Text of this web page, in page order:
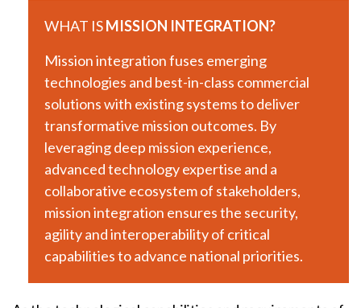
WHAT ISMISSION INTEGRATION?
Mission integration fuses emerging
technologies and best-in-class commercial
solutions with existing systems to deliver
transformative mission outcomes. By
leveraging deep mission experience,
advanced technology expertise and a
collaborative ecosystem of stakeholders,
mission integration ensures the security,
agility and interoperability of critical
capabilities to advance national priorities.